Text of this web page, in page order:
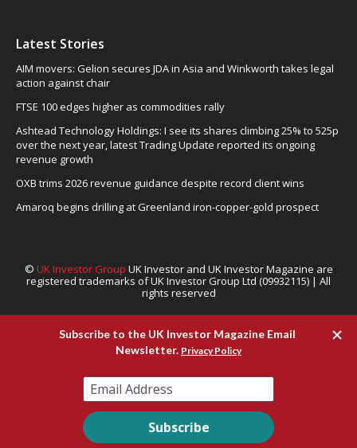
Latest Stories
AIM movers: Gelion secures JDA in Asia and Winkworth takes legal
action against chair
FTSE 100 edges higher as commodities rally
Ashtead Technology Holdings: I see its shares climbing 25% to 525p
over the next year, latest Trading Update reported its ongoing
revenue growth
OXB trims 2026 revenue guidance despite record client wins
Amaroq begins drilling at Greenland iron-copper-gold prospect
© UK Investor Group UK Investor and UK Investor Magazine are
registered trademarks of UK Investor Group Ltd (09932115) | All
rights reserved